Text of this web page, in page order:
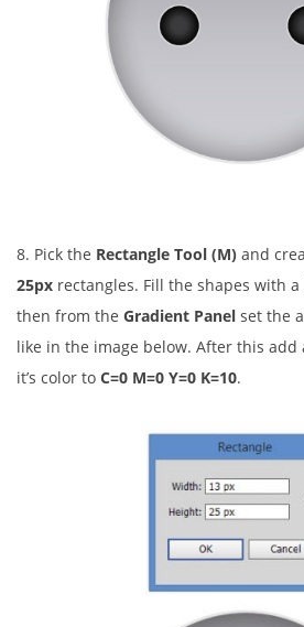
8. Pick the Rectangle Tool (M) and
25px rectangles. Fill the shapes with
then from the Gradient Panel set the
like in the image below. After this add
it’s color to C=0 M=0 Y=0 K=10.